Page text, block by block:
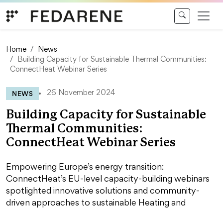
Home
News
Building Capacity for Sustainable Thermal Communities:
ConnectHeat Webinar Series
NEWS 26 November 2024
Building Capacity for Sustainable
Thermal Communities:
ConnectHeat Webinar Series
Empowering Europe’s energy transition:
ConnectHeat’s EU-level capacity-building webinars
spotlighted innovative solutions and community-
driven approaches to sustainable Heating and